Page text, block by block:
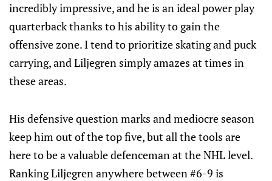
incredibly impressive, and he is an ideal power play
quarterback thanks to his ability to gain the
offensive zone. I tend to prioritize skating and puck
carrying, and Liljegren simply amazes at times in
these areas.
His defensive question marks and mediocre season
keep him out of the top five, but all the tools are
here to be a valuable defenceman at the NHL level.
Ranking Liljegren anywhere between #6-9 is